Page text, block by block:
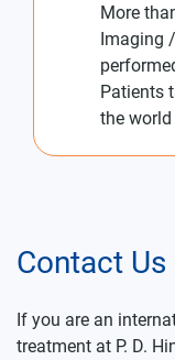
More
Imaging
Patients
the world
Contact Us
If you are an
treatment at P. D.